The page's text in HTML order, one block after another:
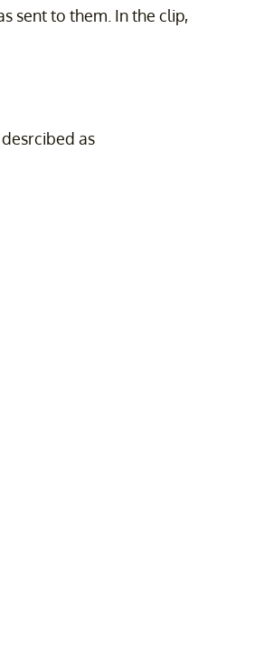
sent to them. In the clip,
as